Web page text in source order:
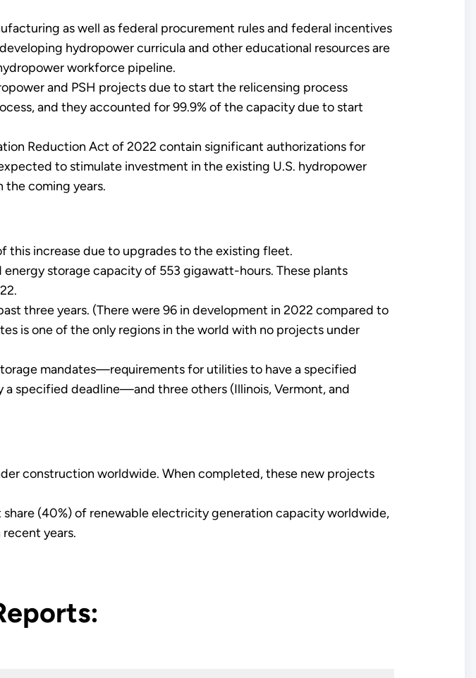
as well as federal procurement rules and federal incentives
hydropower curricula and other educational resources are
workforce pipeline.
and PSH projects due to start the relicensing process
and they accounted for 99.9% of the capacity due to start
Reduction Act of 2022 contain significant authorizations for
to stimulate investment in the existing U.S. hydropower
coming years.
this increase due to upgrades to the existing fleet.
storage capacity of 553 gigawatt-hours. These plants
three years. (There were 96 in development in 2022 compared to
is one of the only regions in the world with no projects under
mandates—requirements for utilities to have a specified
specified deadline—and three others (Illinois, Vermont, and
construction worldwide. When completed, these new projects
(40%) of renewable electricity generation capacity worldwide,
years.